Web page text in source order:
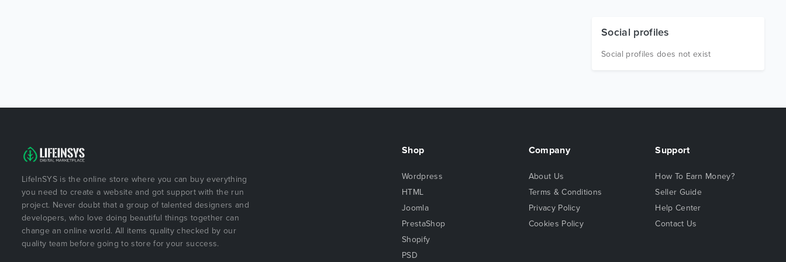
Social profiles
Social profiles does not exist
LifeInSYS is the online store where you can buy everything
you need to create a website and got support with the run
project. Never doubt that a group of talented designers and
developers, who love doing beautiful things together can
change an online world. All items quality checked by our
quality team before going to store for your success.
Shop
Wordpress
HTML
Joomla
PrestaShop
Shopify
PSD
Company
About Us
Terms & Conditions
Privacy Policy
Cookies Policy
Support
How To Earn Money?
Seller Guide
Help Center
Contact Us